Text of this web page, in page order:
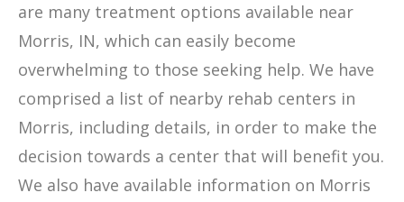
are many treatment options available near
Morris, IN, which can easily become
overwhelming to those seeking help. We have
comprised a list of nearby rehab centers in
Morris, including details, in order to make the
decision towards a center that will benefit you.
We also have available information on Morris